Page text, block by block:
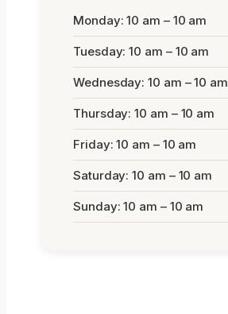
Monday: 10 am – 10 am
Tuesday: 10 am – 10 am
Wednesday: 10 am – 10 am
Thursday: 10 am – 10 am
Friday: 10 am – 10 am
Saturday: 10 am – 10 am
Sunday: 10 am – 10 am